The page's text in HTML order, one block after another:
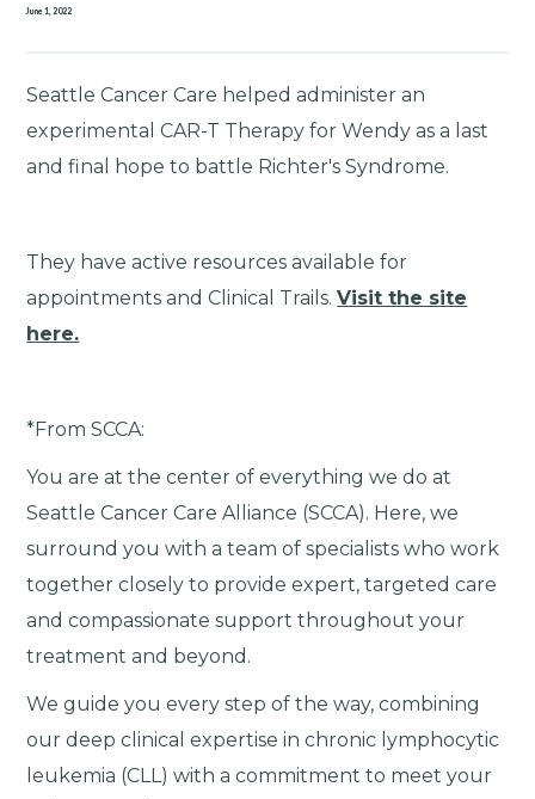
June 1, 2022
Seattle Cancer Care helped administer an
experimental CAR-T Therapy for Wendy as a last
and final hope to battle Richter's Syndrome.
They have active resources available for
appointments and Clinical Trails.Visit the site
here.
*From SCCA:
You are at the center of everything we do at
Seattle Cancer Care Alliance (SCCA). Here, we
surround you with a team of specialists who work
together closely to provide expert, targeted care
and compassionate support throughout your
treatment and beyond.
We guide you every step of the way, combining
our deep clinical expertise in chronic lymphocytic
leukemia (CLL) with a commitment to meet your